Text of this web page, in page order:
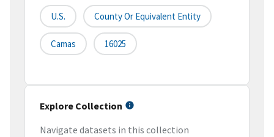
U.S. County Or Equivalent Entity
Camas 16025
Explore Collection
Navigate datasets in this collection